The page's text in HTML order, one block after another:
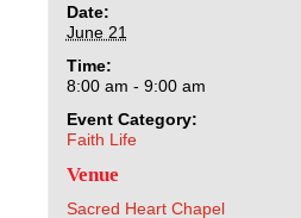
Athletics
Giving
Date:
June 21
Time:
8:00 am - 9:00 am
Event Category:
Faith Life
Venue
Sacred Heart Chapel